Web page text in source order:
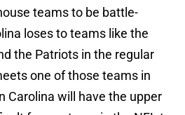
teams to be battle-
loses to teams like the
the Patriots in the regular
one of those teams in
Carolina will have the upper